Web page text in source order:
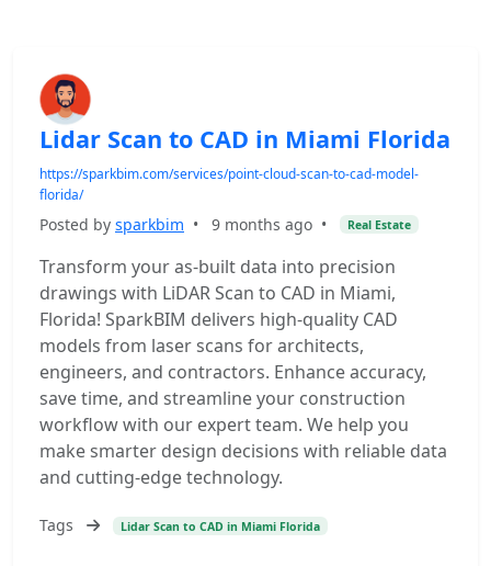
Lidar Scan to CAD in Miami Florida
https://sparkbim.com/services/point-cloud-scan-to-cad-model-
florida/
Posted by sparkbim • 9 months ago • Real Estate
Transform your as-built data into precision
drawings with LiDAR Scan to CAD in Miami,
Florida! SparkBIM delivers high-quality CAD
models from laser scans for architects,
engineers, and contractors. Enhance accuracy,
save time, and streamline your construction
workflow with our expert team. We help you
make smarter design decisions with reliable data
and cutting-edge technology.
Tags Lidar Scan to CAD in Miami Florida